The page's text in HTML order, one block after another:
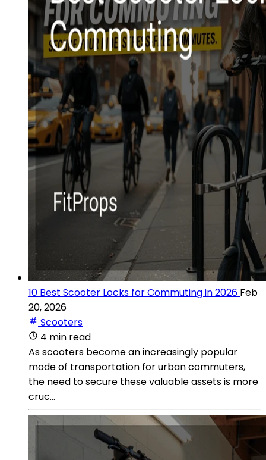
10 Best Scooter Locks for Commuting in 2026 Feb
20, 2026
Scooters
4 min read
As scooters become an increasingly popular
mode of transportation for urban commuters,
the need to secure these valuable assets is more
cruc...